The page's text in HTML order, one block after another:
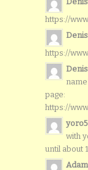
https://
https://
page:
https://
with
until about